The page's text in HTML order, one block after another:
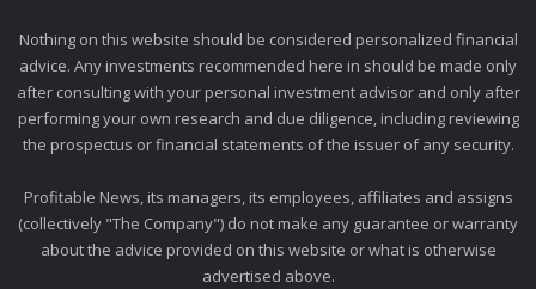
Nothing on this website should be considered personalized financial
advice. Any investments recommended here in should be made only
after consulting with your personal investment advisor and only after
performing your own research and due diligence, including reviewing
the prospectus or financial statements of the issuer of any security.
Profitable News, its managers, its employees, affiliates and assigns
(collectively "The Company") do not make any guarantee or warranty
about the advice provided on this website or what is otherwise
advertised above.